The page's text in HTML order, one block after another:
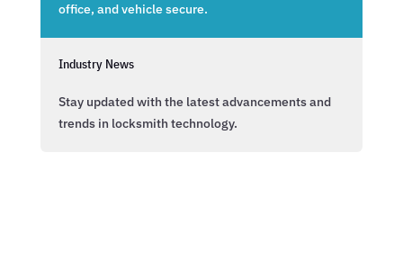
office, and vehicle secure.
Industry News
Stay updated with the latest advancements and
trends in locksmith technology.